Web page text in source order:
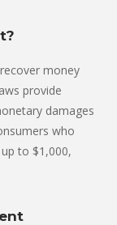
money
provide
damages
who
to $1,000,